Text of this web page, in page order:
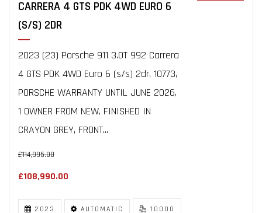
CARRERA 4 GTS PDK 4WD EURO 6
(S/S) 2DR
2023 (23) Porsche 911 3.0T 992 Carrera
4 GTS PDK 4WD Euro 6 (s/s) 2dr, 10773,
PORSCHE WARRANTY UNTIL JUNE 2026,
1 OWNER FROM NEW, FINISHED IN
CRAYON GREY, FRONT...
£114,995.00
£108,990.00
2023 AUTOMATIC 10000